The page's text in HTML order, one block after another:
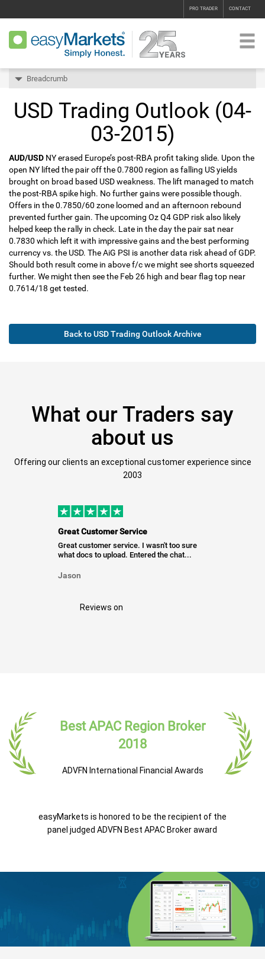
PRO TRADER CONTACT
Breadcrumb
USD Trading Outlook (04-
03-2015)
AUD/USD NY erased Europe’s post-RBA profit taking slide. Upon the
open NY lifted the pair off the 0.7800 region as falling US yields
brought on broad based USD weakness. The lift managed to match
the post-RBA spike high. No further gains were possible though.
Offers in the 0.7850/60 zone loomed and an afternoon rebound
prevented further gain. The upcoming Oz Q4 GDP risk also likely
helped keep the rally in check. Late in the day the pair sat near
0.7830 which left it with impressive gains and the best performing
currency vs. the USD. The AiG PSI is another data risk ahead of GDP.
Should both result come in above f/c we might see shorts squeezed
further. We might then see the Feb 26 high and bear flag top near
0.7614/18 get tested.
Back to USD Trading Outlook Archive
What our Traders say
about us
Offering our clients an exceptional customer experience since
2003
Great Customer Service
Great customer service. I wasn't too sure
what docs to upload. Entered the chat...
Jason
Reviews on
Best APAC Region Broker
2018
ADVFN International Financial Awards
easyMarkets is honored to be the recipient of the
panel judged ADVFN Best APAC Broker award